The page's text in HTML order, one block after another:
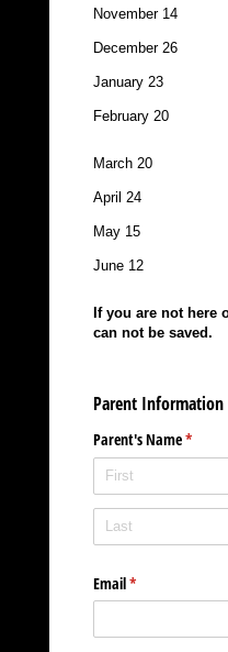
November 14
December 26
January 23
February 20
March 20
April 24
May 15
June 12
If you are not here
can not be saved.
Parent Information
Parent's Name*
Email*
(required)